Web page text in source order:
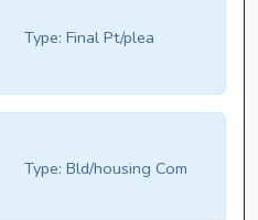
Type: Final Pt/plea
Type: Bld/housing Com